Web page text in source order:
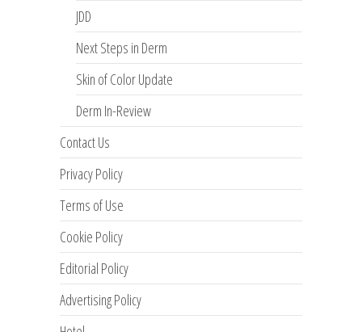
JDD
Next Steps in Derm
Skin of Color Update
Derm In-Review
Contact Us
Privacy Policy
Terms of Use
Cookie Policy
Editorial Policy
Advertising Policy